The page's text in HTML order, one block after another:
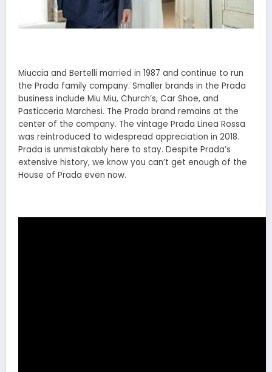
Miuccia and Bertelli married in 1987 and continue to run
the Prada family company. Smaller brands in the Prada
business include Miu Miu, Church’s, Car Shoe, and
Pasticceria Marchesi. The Prada brand remains at the
center of the company. The vintage Prada Linea Rossa
was reintroduced to widespread appreciation in 2018.
Prada is unmistakably here to stay. Despite Prada’s
extensive history, we know you can’t get enough of the
House of Prada even now.